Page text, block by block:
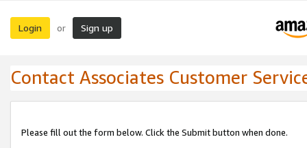
Login or Sign up
Contact Associates Customer
Please fill out the form below. Click the Submit button when done.